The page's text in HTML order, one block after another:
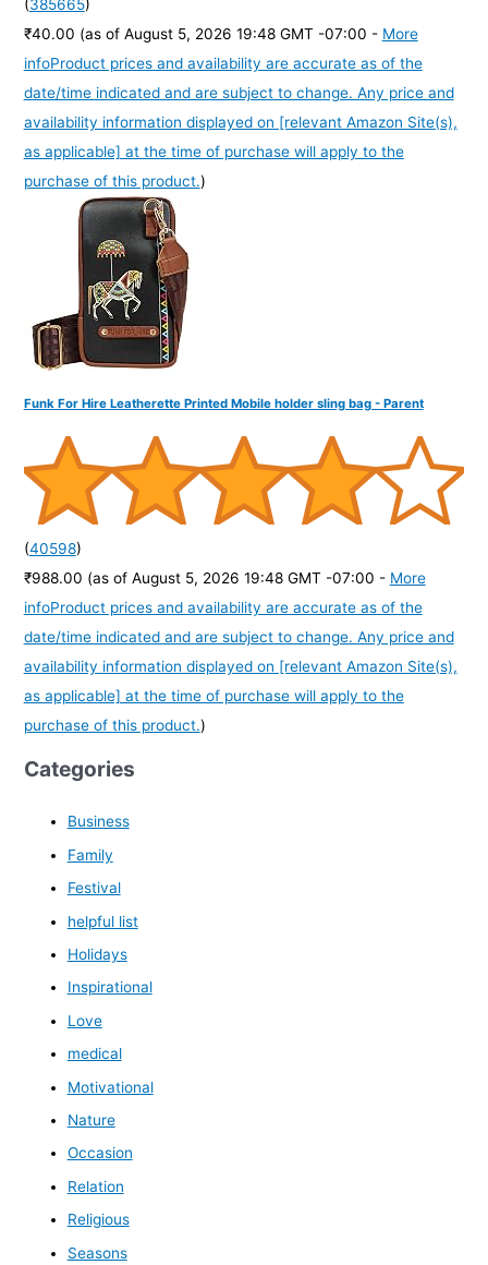
(385665)
₹40.00 (as of August 5, 2026 19:48 GMT -07:00 - More
infoProduct prices and availability are accurate as of the
date/time indicated and are subject to change. Any price and
availability information displayed on [relevant Amazon Site(s),
as applicable] at the time of purchase will apply to the
purchase of this product.)
Funk For Hire Leatherette Printed Mobile holder sling bag - Parent
(40598)
₹988.00 (as of August 5, 2026 19:48 GMT -07:00 - More
infoProduct prices and availability are accurate as of the
date/time indicated and are subject to change. Any price and
availability information displayed on [relevant Amazon Site(s),
as applicable] at the time of purchase will apply to the
purchase of this product.)
Categories
Business
Family
Festival
helpful list
Holidays
Inspirational
Love
medical
Motivational
Nature
Occasion
Relation
Religious
Seasons